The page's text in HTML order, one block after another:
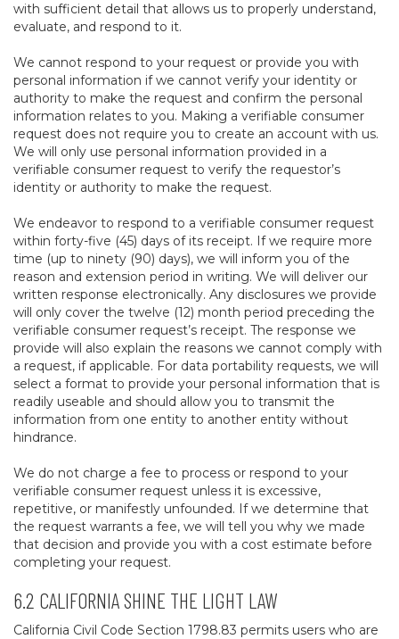
with sufficient detail that allows us to properly understand,
evaluate, and respond to it.
We cannot respond to your request or provide you with
personal information if we cannot verify your identity or
authority to make the request and confirm the personal
information relates to you. Making a verifiable consumer
request does not require you to create an account with us.
We will only use personal information provided in a
verifiable consumer request to verify the requestor’s
identity or authority to make the request.
We endeavor to respond to a verifiable consumer request
within forty-five (45) days of its receipt. If we require more
time (up to ninety (90) days), we will inform you of the
reason and extension period in writing. We will deliver our
written response electronically. Any disclosures we provide
will only cover the twelve (12) month period preceding the
verifiable consumer request’s receipt. The response we
provide will also explain the reasons we cannot comply with
a request, if applicable. For data portability requests, we will
select a format to provide your personal information that is
readily useable and should allow you to transmit the
information from one entity to another entity without
hindrance.
We do not charge a fee to process or respond to your
verifiable consumer request unless it is excessive,
repetitive, or manifestly unfounded. If we determine that
the request warrants a fee, we will tell you why we made
that decision and provide you with a cost estimate before
completing your request.
6.2 CALIFORNIA SHINE THE LIGHT LAW
California Civil Code Section 1798.83 permits users who are